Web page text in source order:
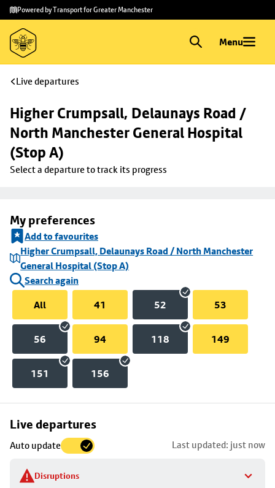
Skip to
main
content
Skip
to
footer
Powered by Transport for Greater Manchester
Menu
Live departures
Higher Crumpsall, Delaunays Road /
North Manchester General Hospital
(Stop A)
Select a departure to track its progress
My preferences
Add to favourites
Higher Crumpsall, Delaunays Road / North Manchester
General Hospital (Stop A)
Search again
All
41 52 53
56 94 118 149
151 156
Live departures
Auto update Last updated: just now
Disruptions
Skip
to
stop
details